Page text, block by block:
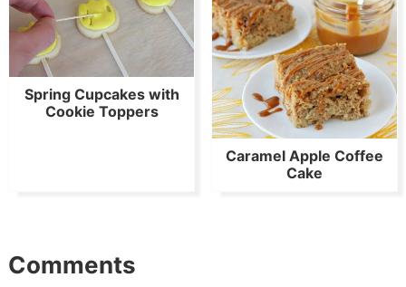
Spring Cupcakes with
Cookie Toppers
Caramel Apple Coffee
Cake
Comments